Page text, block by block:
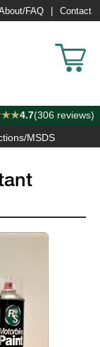
FAQ Contact
4.7(306 reviews)
MSDS